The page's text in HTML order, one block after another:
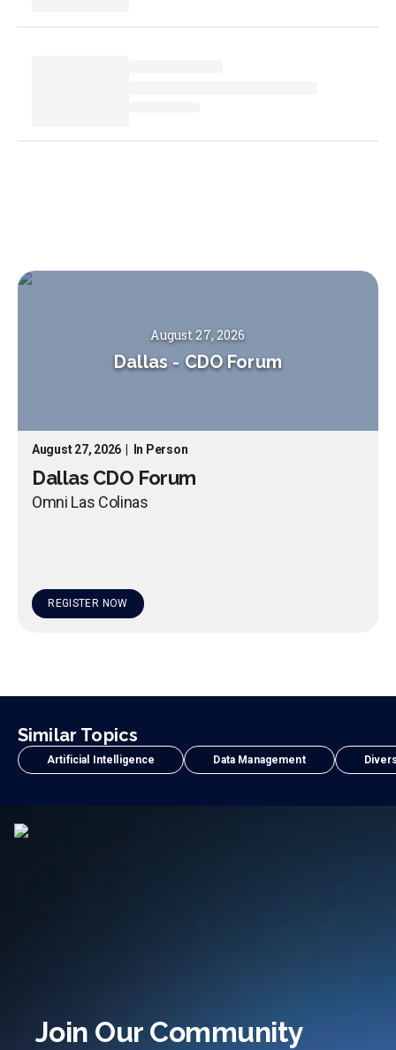
August 27, 2026
Dallas - CDO Forum
August 27, 2026 In Person
Dallas CDO Forum
Omni Las Colinas
REGISTER NOW
Similar Topics
Artificial Intelligence Data Management
Join Our Community